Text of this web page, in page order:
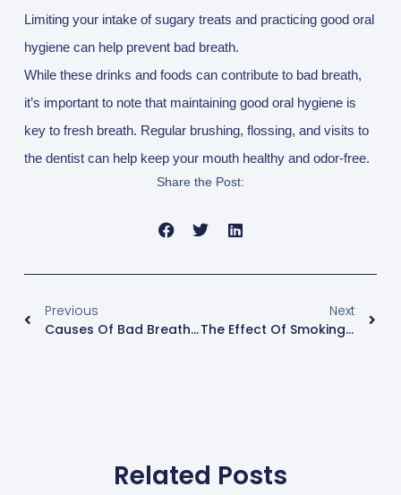
Limiting your intake of sugary treats and practicing good oral
hygiene can help prevent bad breath.
While these drinks and foods can contribute to bad breath,
it’s important to note that maintaining good oral hygiene is
key to fresh breath. Regular brushing, flossing, and visits to
the dentist can help keep your mouth healthy and odor-free.
Share the Post:
Previous
Causes Of Bad Breath And How To Solve It
Next
The Effect Of Smoking On Teeth And Oral Health
Related Posts